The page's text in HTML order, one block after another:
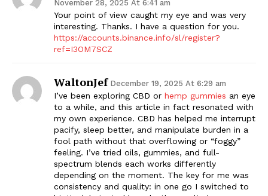
November 28, 2025 At 6:41 am
Your point of view caught my eye and was very
interesting. Thanks. I have a question for you.
https://accounts.binance.info/sl/register?
ref=I3OM7SCZ
WaltonJef December 19, 2025 At 6:29 am
I’ve been exploring CBD or hemp gummies an eye
to a while, and this article in fact resonated with
my own experience. CBD has helped me interrupt
pacify, sleep better, and manipulate burden in a
fool path without that overflowing or “foggy”
feeling. I’ve tried oils, gummies, and full-
spectrum blends each works differently
depending on the moment. The key for me was
consistency and quality: in one go I switched to